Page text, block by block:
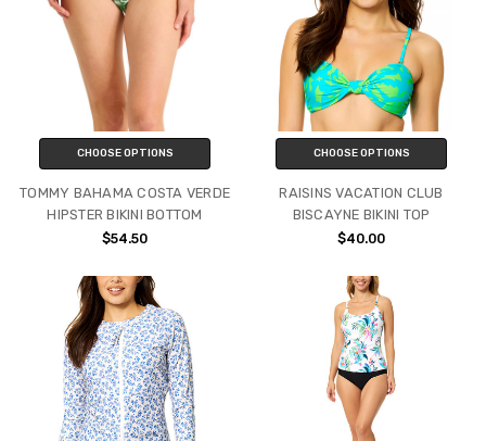
CHOOSE OPTIONS
TOMMY BAHAMA COSTA VERDE
HIPSTER BIKINI BOTTOM
$54.50
CHOOSE OPTIONS
RAISINS VACATION CLUB
BISCAYNE BIKINI TOP
$40.00